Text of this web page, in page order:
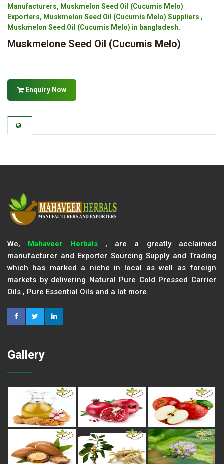
Manufacturers, Muskmelon Seed Oil (Cucumis Melo)
Exporters, Muskmelon Seed Oil (Cucumis Melo) Suppliers ,
Muskmelon Seed Oil (Cucumis Melo) in bangladesh.
Muskmelone Seed Oil (Cucumis Melo)
Enquiry Now
We, Mahaveer Herbals, are a greatly acclaimed
manufacturer and Exporter Sourcing Supply and Trading
which has marked a niche in local as well as foreign
markets by delivering Natural Pure Cold Pressed Carrier
Oils , Pure Essential Oils and a lot more.
Gallery